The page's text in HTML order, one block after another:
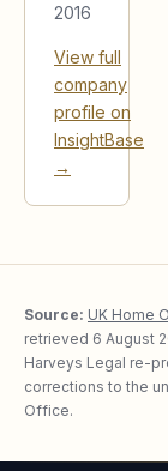
2016
View full
company
profile on
InsightBase
→
Source: UK Home
retrieved 6 August
Harveys Legal re-
corrections to the
Office.